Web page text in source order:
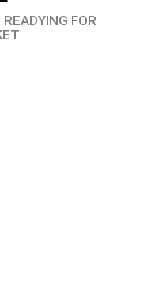
FOR